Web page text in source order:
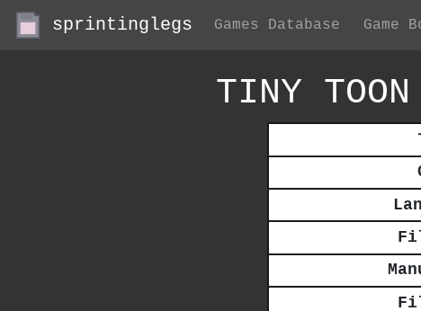
sprintinglegs Games Database Game
TINY TOON